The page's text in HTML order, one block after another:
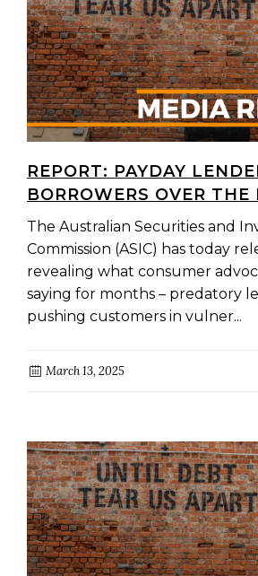
REPORT: PAYDAY
BORROWERS OVER THE
The Australian Securities and
Commission (ASIC) has today
revealing what consumer
saying for months – predatory
pushing customers in vulner...
March 13, 2025